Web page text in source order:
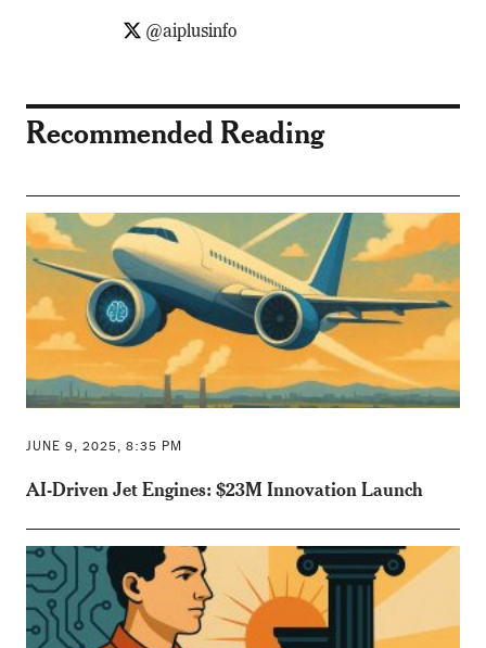
@aiplusinfo
Recommended Reading
JUNE 9, 2025, 8:35 PM
AI-Driven Jet Engines: $23M Innovation Launch